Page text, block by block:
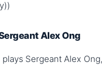
Alex Ong
plays Sergeant Alex